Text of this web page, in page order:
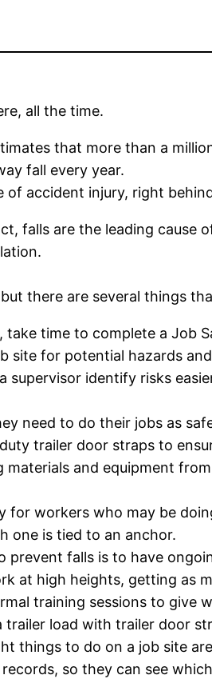
all the time.
that more than a
fall every year.
of accident injury, right
falls are the leading
there are several things
time to complete a Job
site for potential hazards
identify risks
need to do their jobs as
trailer door straps to
materials and equipment
for workers who may be
one is tied to an anchor.
falls is to have
at high heights, getting as
training sessions to give
load with trailer door
things to do on a job site
so they can see